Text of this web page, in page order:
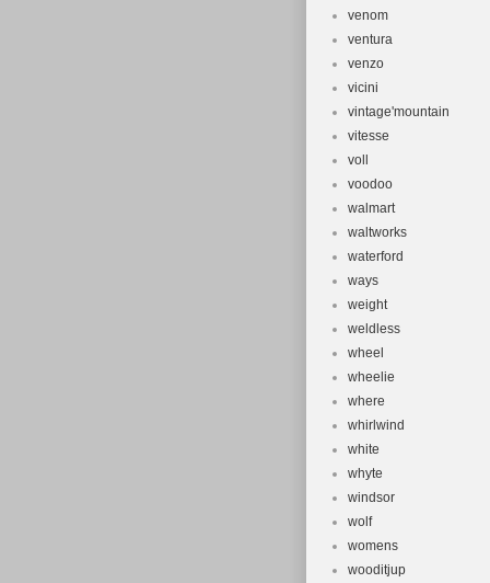
venom
ventura
venzo
vicini
vintage'mountain
vitesse
voll
voodoo
walmart
waltworks
waterford
ways
weight
weldless
wheel
wheelie
where
whirlwind
white
whyte
windsor
wolf
womens
wooditjup